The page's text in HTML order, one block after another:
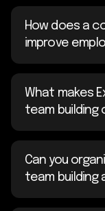
How does a
improve
What makes
team building
Can you
team building